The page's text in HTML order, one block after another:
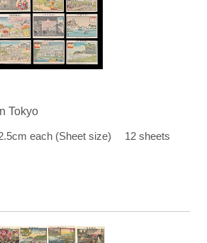
Tokyo
each (Sheet size) 12 sheets